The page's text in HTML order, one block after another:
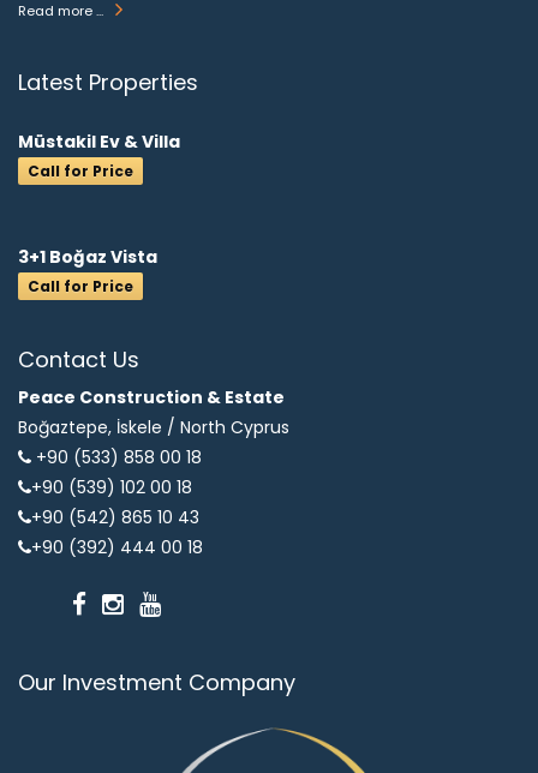
Read more ...
Latest Properties
Müstakil Ev & Villa
Call for Price
3+1 Boğaz Vista
Call for Price
Contact Us
Peace Construction & Estate
Boğaztepe, İskele / North Cyprus
+90 (533) 858 00 18
+90 (539) 102 00 18
+90 (542) 865 10 43
+90 (392) 444 00 18
Our Investment Company